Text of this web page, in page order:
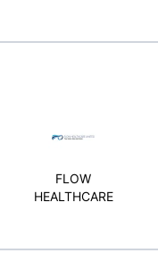
FLOW
HEALTHCARE